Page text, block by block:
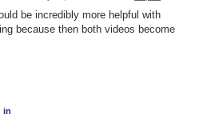
be incredibly more helpful with
because then both videos become
in